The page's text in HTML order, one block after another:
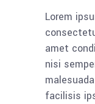
Lorem
amet
nisi
facilisis